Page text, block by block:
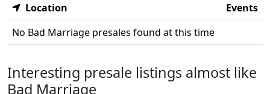
Location
Events
No Bad Marriage presales found at this time
Interesting presale listings almost like
Bad Marriage